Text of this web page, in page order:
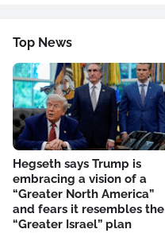
Top News
Hegseth says Trump is
embracing a vision of a
“Greater North America”
and fears it resembles the
“Greater Israel” plan